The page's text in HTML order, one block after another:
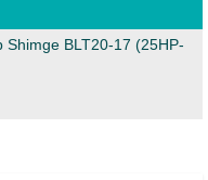
Shimge BLT20-17 (25HP-